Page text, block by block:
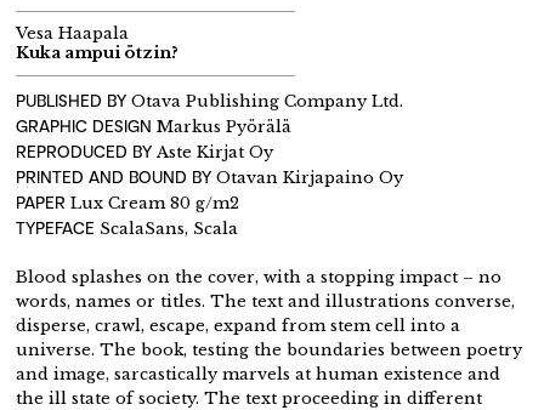
Vesa Haapala
Kuka ampui ötzin?
PUBLISHED BY Otava Publishing Company Ltd.
GRAPHIC DESIGN Markus Pyörälä
REPRODUCED BYAste Kirjat Oy
PRINTED AND BOUND BY Otavan Kirjapaino Oy
PAPER Lux Cream 80 g/m2
TYPEFACE ScalaSans, Scala
Blood splashes on the cover, with a stopping impact – no
words, names or titles. The text and illustrations converse,
disperse, crawl, escape, expand from stem cell into a
universe. The book, testing the boundaries between poetry
and image, sarcastically marvels at human existence and
the ill state of society. The text proceeding in different